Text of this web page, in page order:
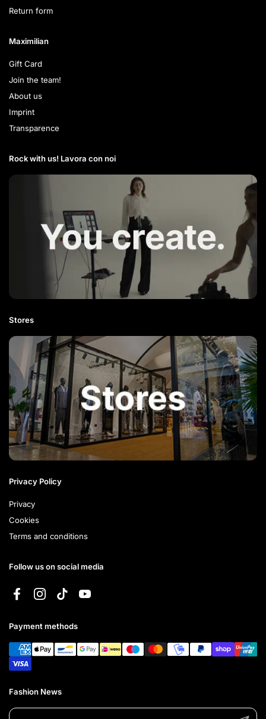
Return form
Maximilian
Gift Card
Join the team!
About us
Imprint
Transparence
Rock with us! Lavora con noi​
Stores
Privacy Policy
Privacy
Cookies
Terms and conditions
Follow us on social media
FacebookInstagramTikTokYouTube
Payment methods
Fashion News